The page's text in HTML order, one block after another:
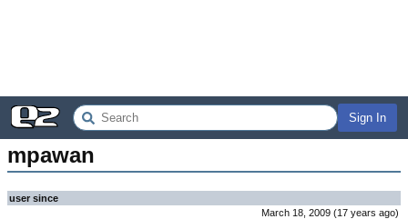
Sign In
mpawan
user since
March 18, 2009 (17 years ago)